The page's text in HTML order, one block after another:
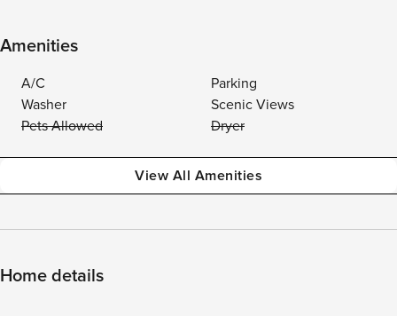
Amenities
A/C
Parking
Washer
Scenic Views
Pets Allowed
Dryer
View All Amenities
Home details